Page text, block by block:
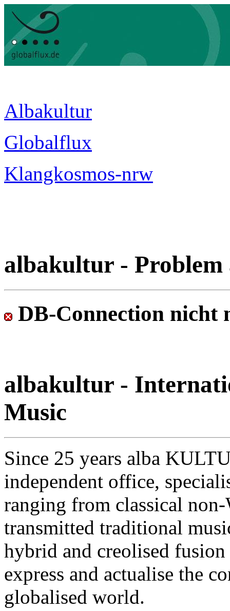
Albakultur
Globalflux
Klangkosmos-nrw
albakultur - Problem
DB-Connection nicht
albakultur -
Music
Since 25 years alba
independent office,
ranging from classical
transmitted traditional
hybrid and creolised
express and actualise the
globalised world.